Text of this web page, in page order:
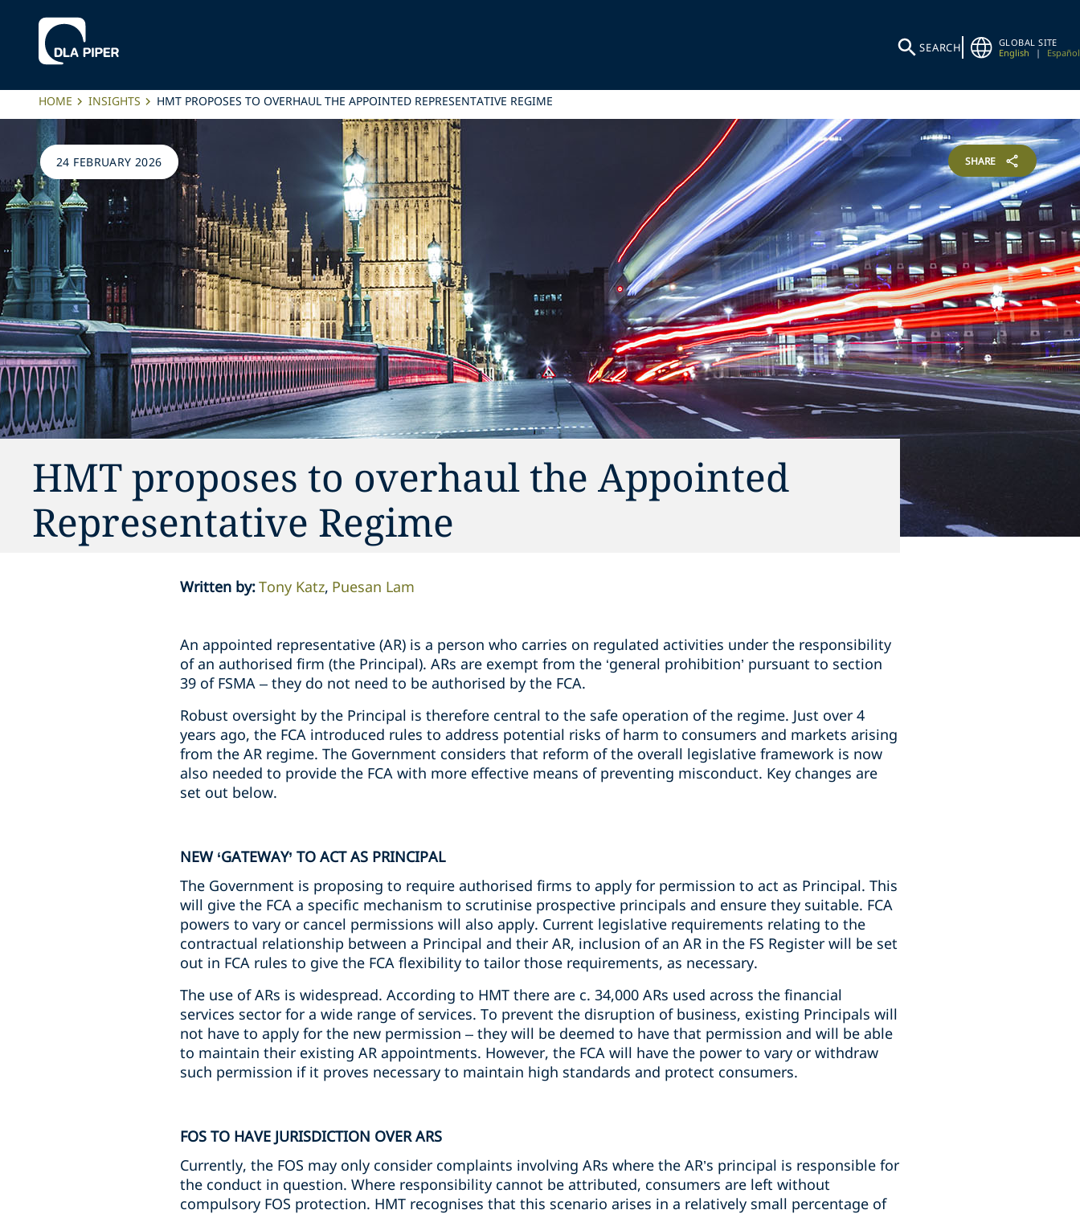
SEARCH
GLOBAL SITE
English
| Español
HOME INSIGHTS HMT PROPOSES TO OVERHAUL THE APPOINTED REPRESENTATIVE REGIME
24 FEBRUARY 2026 SHARE
HMT proposes to overhaul the Appointed
Representative Regime
Written by:Tony Katz Puesan Lam
An appointed representative (AR) is a person who carries on regulated activities under the responsibility
of an authorised firm (the Principal). ARs are exempt from the ‘general prohibition’ pursuant to section
39 of FSMA – they do not need to be authorised by the FCA.
Robust oversight by the Principal is therefore central to the safe operation of the regime. Just over 4
years ago, the FCA introduced rules to address potential risks of harm to consumers and markets arising
from the AR regime. The Government considers that reform of the overall legislative framework is now
also needed to provide the FCA with more effective means of preventing misconduct. Key changes are
set out below.
NEW ‘GATEWAY’ TO ACT AS PRINCIPAL
The Government is proposing to require authorised firms to apply for permission to act as Principal. This
will give the FCA a specific mechanism to scrutinise prospective principals and ensure they suitable. FCA
powers to vary or cancel permissions will also apply. Current legislative requirements relating to the
contractual relationship between a Principal and their AR, inclusion of an AR in the FS Register will be set
out in FCA rules to give the FCA flexibility to tailor those requirements, as necessary.
The use of ARs is widespread. According to HMT there are c. 34,000 ARs used across the financial
services sector for a wide range of services. To prevent the disruption of business, existing Principals will
not have to apply for the new permission – they will be deemed to have that permission and will be able
to maintain their existing AR appointments. However, the FCA will have the power to vary or withdraw
such permission if it proves necessary to maintain high standards and protect consumers.
FOS TO HAVE JURISDICTION OVER ARS
Currently, the FOS may only consider complaints involving ARs where the AR’s principal is responsible for
the conduct in question. Where responsibility cannot be attributed, consumers are left without
compulsory FOS protection. HMT recognises that this scenario arises in a relatively small percentage of